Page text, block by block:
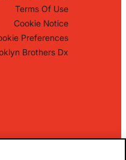
Terms Of Use
Cookie Notice
Preferences
Brothers Dx